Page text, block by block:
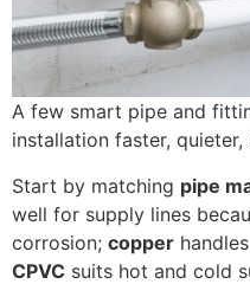
A few smart pipe and
installation faster,
Start by matching pipe
well for supply lines
corrosion; copper
CPVC suits hot and cold